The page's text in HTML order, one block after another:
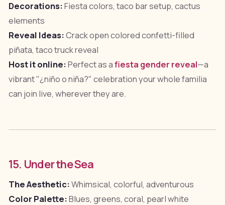
Decorations:Fiesta colors, taco bar setup, cactus
elements
Reveal Ideas:Crack open colored confetti-filled
piñata, taco truck reveal
Host it online:Perfect as afiesta gender reveal—a
vibrant "¿niño o niña?" celebration your whole familia
can join live, wherever they are.
15. Under the Sea
The Aesthetic:Whimsical, colorful, adventurous
Color Palette:Blues, greens, coral, pearl white